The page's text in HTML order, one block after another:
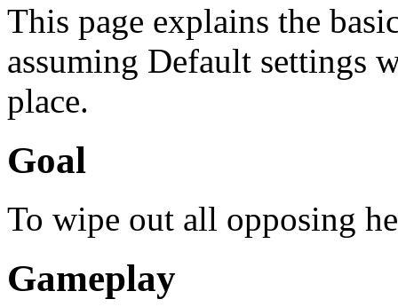
This page explains the
assuming Default settings
place.
Goal
To wipe out all opposing
Gameplay